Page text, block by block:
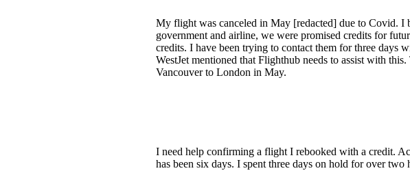
My flight was canceled in May [redacted] due to Covid. I
government and airline, we were promised credits for
credits. I have been trying to contact them for three days
WestJet mentioned that Flighthub needs to assist with
Vancouver to London in May.
I need help confirming a flight I rebooked with a credit.
has been six days. I spent three days on hold for over